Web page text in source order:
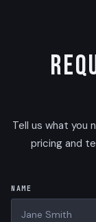
Tell us what you
pricing and
NAME